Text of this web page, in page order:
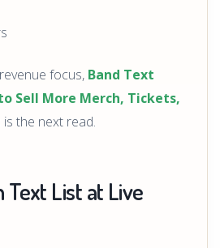
focus, Band Text
Sell More Merch, Tickets,
is the next read.
Text List at Live